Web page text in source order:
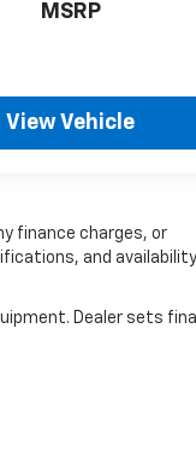
MSRP
View Vehicle
finance charges, or
and availability
Dealer sets final